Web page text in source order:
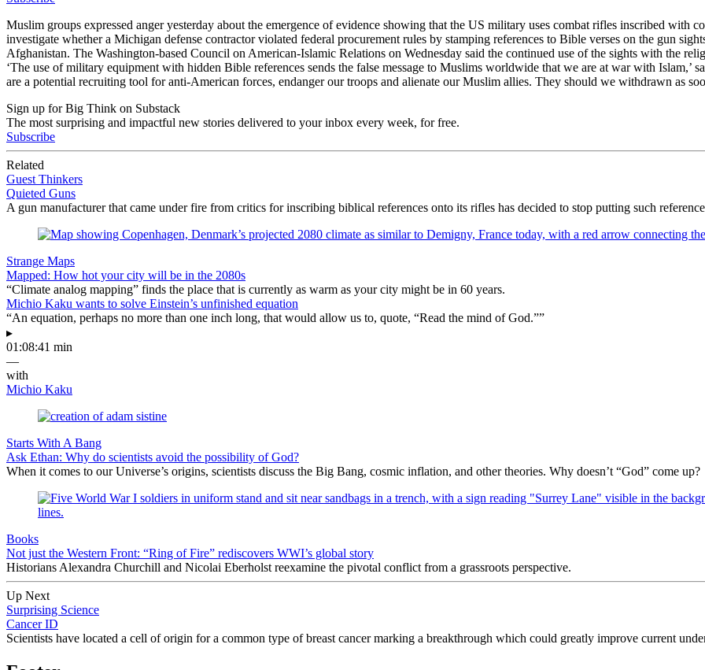
Muslim groups expressed anger yesterday about the emergence of evidence showing that the US military uses combat rifles inscribed with
investigate whether a Michigan defense contractor violated federal procurement rules by stamping references to Bible verses on the gun
Afghanistan. The Washington-based Council on American-Islamic Relations on Wednesday said the continued use of the sights with the
‘The use of military equipment with hidden Bible references sends the false message to Muslims worldwide that we are at war with
are a potential recruiting tool for anti-American forces, endanger our troops and alienate our Muslim allies. They should we withdrawn as
Sign up for Big Think on Substack
The most surprising and impactful new stories delivered to your inbox every week, for free.
Subscribe
Related
Guest Thinkers
Quieted Guns
A gun manufacturer that came under fire from critics for inscribing biblical references onto its rifles has decided to stop putting such
Strange Maps
Mapped: How hot your city will be in the 2080s
“Climate analog mapping” finds the place that is currently as warm as your city might be in 60 years.
Michio Kaku wants to solve Einstein’s unfinished equation
“An equation, perhaps no more than one inch long, that would allow us to, quote, “Read the mind of God.””
▸
01:08:41 min
—
with
Michio Kaku
Starts With A Bang
Ask Ethan: Why do scientists avoid the possibility of God?
When it comes to our Universe’s origins, scientists discuss the Big Bang, cosmic inflation, and other theories. Why doesn’t “God” come up?
Books
Not just the Western Front: “Ring of Fire” rediscovers WWI’s global story
Historians Alexandra Churchill and Nicolai Eberholst reexamine the pivotal conflict from a grassroots perspective.
Up Next
Surprising Science
Cancer ID
Scientists have located a cell of origin for a common type of breast cancer marking a breakthrough which could greatly improve current